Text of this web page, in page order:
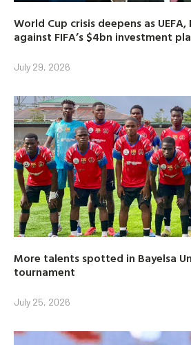
World Cup crisis deepens as
against FIFA’s $4bn investment
July 29, 2026
More talents spotted in Bayelsa
tournament
July 25, 2026